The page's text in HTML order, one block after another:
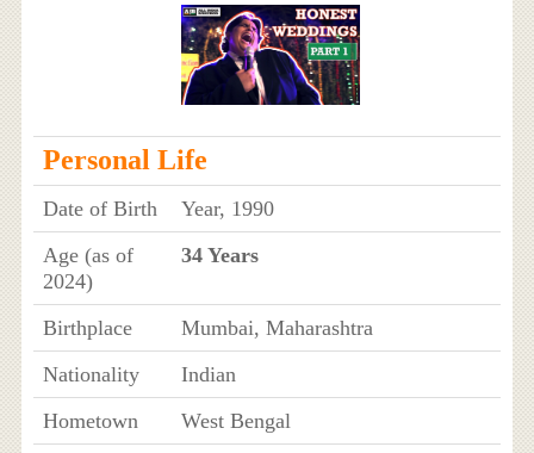
Personal Life
Date of Birth
Year, 1990
Age (as of
2024)
34 Years
Birthplace
Mumbai, Maharashtra
Nationality
Indian
Hometown
West Bengal